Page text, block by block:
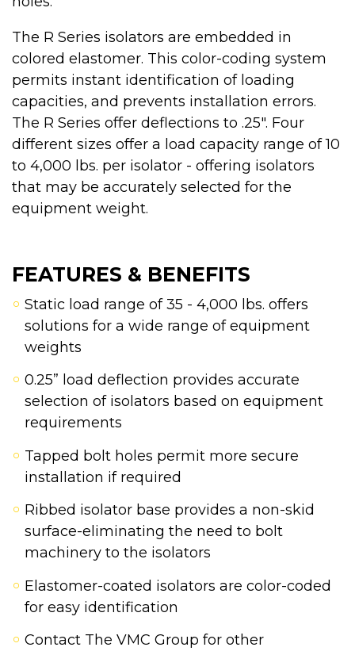
The R Series isolators are embedded in
colored elastomer. This color-coding system
permits instant identification of loading
capacities, and prevents installation errors.
The R Series offer deflections to .25". Four
different sizes offer a load capacity range of 10
to 4,000 lbs. per isolator - offering isolators
that may be accurately selected for the
equipment weight.
FEATURES & BENEFITS
Static load range of 35 - 4,000 lbs. offers
solutions for a wide range of equipment
weights
0.25” load deflection provides accurate
selection of isolators based on equipment
requirements
Tapped bolt holes permit more secure
installation if required
Ribbed isolator base provides a non-skid
surface-eliminating the need to bolt
machinery to the isolators
Elastomer-coated isolators are color-coded
for easy identification
Contact The VMC Group for other